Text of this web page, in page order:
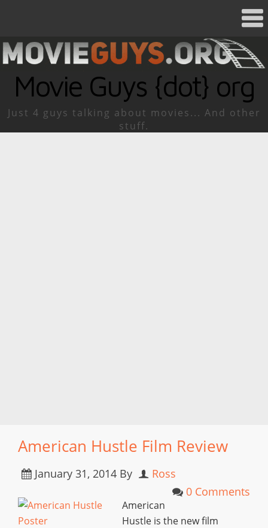
Movie Guys {dot} org
Just 4 guys talking about movies... And other
stuff.
American Hustle Film Review
January 31, 2014 By
Ross
0 Comments
American
Hustle is the new film